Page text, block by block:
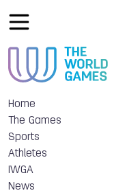
Home
The Games
Sports
Athletes
IWGA
News